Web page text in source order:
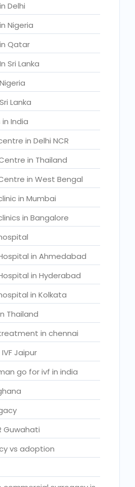
in Ahmedabad
in Hyderabad
in Kolkata
in chennai
for ivf in india
surrogacy is
is legal
rate
in India
clinics in the world for
rates
Bangalore
rates in India
Mumbai
Delhi
Nigeria
Qatar
Sri Lanka
Lanka
India
in Delhi NCR
in Thailand
in West Bengal
in Mumbai
in Bangalore
in Ahmedabad
in Hyderabad
in Kolkata
Thailand
in chennai
Jaipur
go for ivf in india
Guwahati
vs adoption